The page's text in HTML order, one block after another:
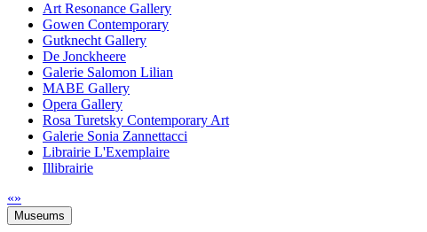
Art Resonance Gallery
Gowen Contemporary
Gutknecht Gallery
De Jonckheere
Galerie Salomon Lilian
MABE Gallery
Opera Gallery
Rosa Turetsky Contemporary Art
Galerie Sonia Zannettacci
Librairie L'Exemplaire
Illibrairie
«»
Museums